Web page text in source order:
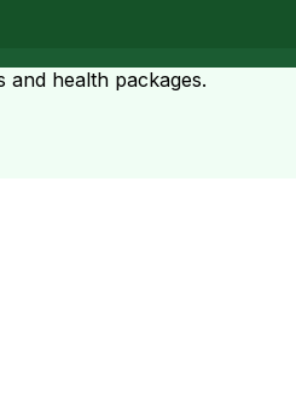
and health packages.